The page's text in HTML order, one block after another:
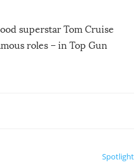
superstar Tom Cruise
roles – in Top Gun
Spotlight